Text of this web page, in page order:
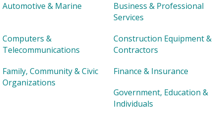
Automotive & Marine
Business & Professional
Services
Computers &
Telecommunications
Construction Equipment &
Contractors
Family, Community & Civic
Organizations
Finance & Insurance
Government, Education &
Individuals